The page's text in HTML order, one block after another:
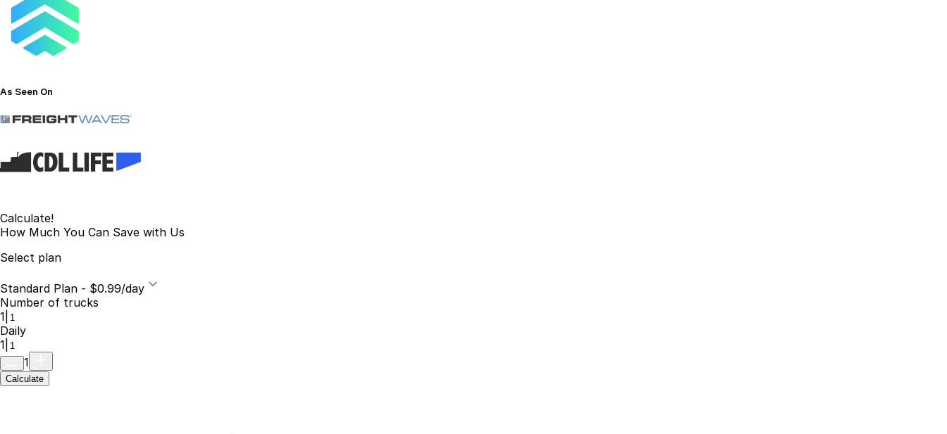
As Seen On
Calculate!
How Much You Can Save with Us
Select plan
Standard Plan - $0.99/day
Number of trucks
1
Daily
1
1
Calculate